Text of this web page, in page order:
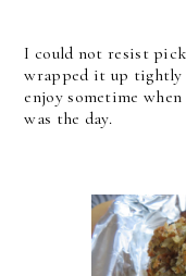
I could not resist
wrapped it up
enjoy sometime
was the day.